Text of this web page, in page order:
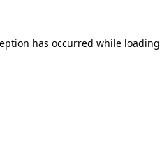
has occurred while loading